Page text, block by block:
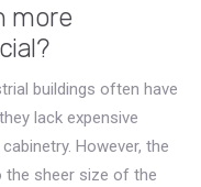
more
buildings often have
lack expensive
However, the
the sheer size of the